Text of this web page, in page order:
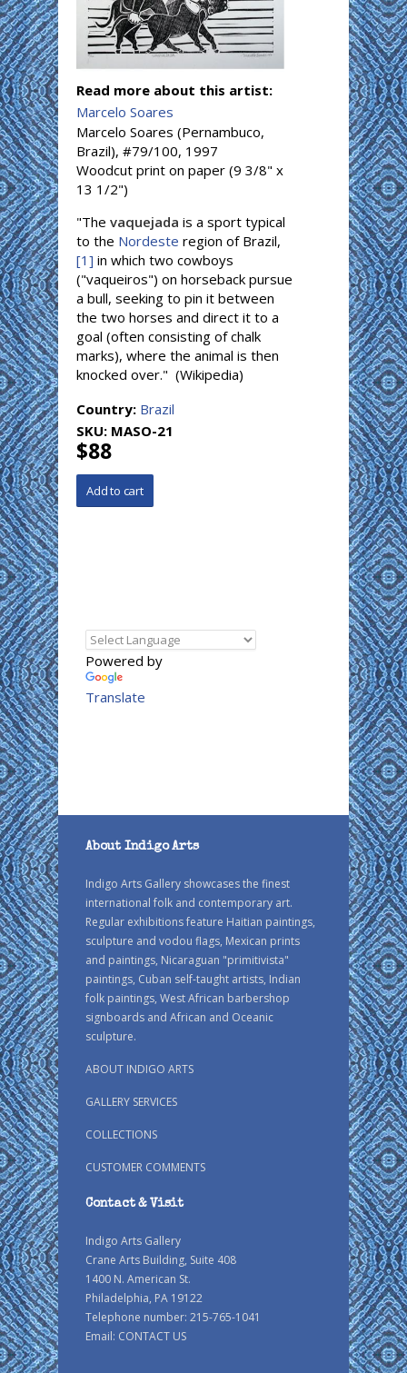
Read more about this artist:
Marcelo Soares
Marcelo Soares (Pernambuco,
Brazil), #79/100, 1997
Woodcut print on paper (9 3/8" x
13 1/2")
"The vaquejada is a sport typical
to the Nordeste region of Brazil,
[1] in which two cowboys
("vaqueiros") on horseback pursue
a bull, seeking to pin it between
the two horses and direct it to a
goal (often consisting of chalk
marks), where the animal is then
knocked over." (Wikipedia)
Country: Brazil
SKU: MASO-21
$88
Powered by
Translate
About Indigo Arts
Indigo Arts Gallery showcases the finest
international folk and contemporary art.
Regular exhibitions feature Haitian paintings,
sculpture and vodou flags, Mexican prints
and paintings, Nicaraguan "primitivista"
paintings, Cuban self-taught artists, Indian
folk paintings, West African barbershop
signboards and African and Oceanic
sculpture.
ABOUT INDIGO ARTS
GALLERY SERVICES
COLLECTIONS
CUSTOMER COMMENTS
Contact & Visit
Indigo Arts Gallery
Crane Arts Building, Suite 408
1400 N. American St.
Philadelphia, PA 19122
Telephone number: 215-765-1041
Email: CONTACT US